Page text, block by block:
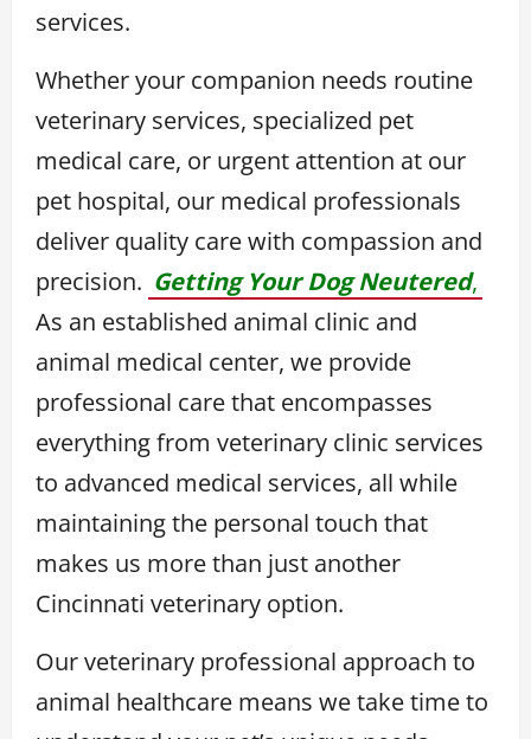
services.
Whether your companion needs routine
veterinary services, specialized pet
medical care, or urgent attention at our
pet hospital, our medical professionals
deliver quality care with compassion and
precision. Getting Your Dog Neutered,
As an established animal clinic and
animal medical center, we provide
professional care that encompasses
everything from veterinary clinic services
to advanced medical services, all while
maintaining the personal touch that
makes us more than just another
Cincinnati veterinary option.
Our veterinary professional approach to
animal healthcare means we take time to